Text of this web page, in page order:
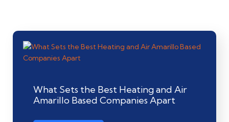
What Sets the Best Heating and Air
Amarillo Based Companies Apart